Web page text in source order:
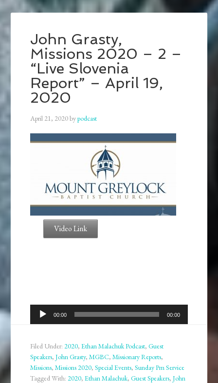
John Grasty,
Missions 2020 – 2 –
“Live Slovenia
Report” – April 19,
2020
April 21, 2020bypodcast
Video Link
Audio
Player
00:00 00:00
Filed Under: 2020,Ethan Malachuk Podcast,Guest
Speakers,John Grasty,MGBC,Missionary Reports,
Missions,Missions 2020,Special Events,Sunday Pm Service
Tagged With: 2020,Ethan Malachuk,Guest Speakers,John